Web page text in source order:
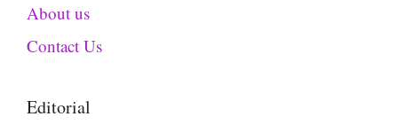
About us
Contact Us
Editorial